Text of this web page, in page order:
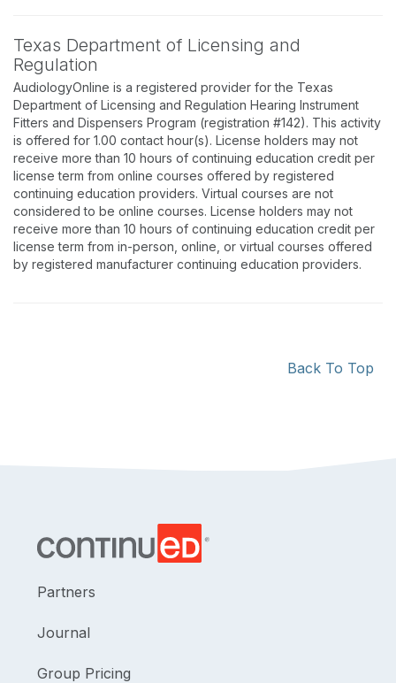
Texas Department of Licensing and
Regulation
AudiologyOnline is a registered provider for the Texas
Department of Licensing and Regulation Hearing Instrument
Fitters and Dispensers Program (registration #142). This activity
is offered for 1.00 contact hour(s). License holders may not
receive more than 10 hours of continuing education credit per
license term from online courses offered by registered
continuing education providers. Virtual courses are not
considered to be online courses. License holders may not
receive more than 10 hours of continuing education credit per
license term from in-person, online, or virtual courses offered
by registered manufacturer continuing education providers.
Back To Top
Partners
Journal
Group Pricing